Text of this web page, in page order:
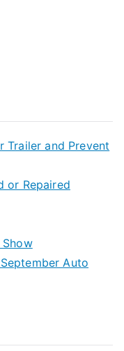
Trailer and Prevent
or Repaired
Auto